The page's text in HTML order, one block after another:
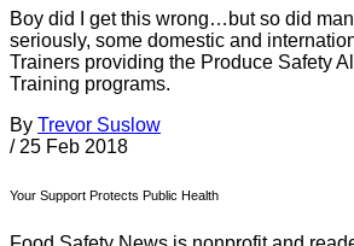
Boy did I get this wrong…but so did
seriously, some domestic and
Trainers providing the Produce Safety
Training programs.
By Trevor Suslow
/ 25 Feb 2018
Your Support Protects Public Health